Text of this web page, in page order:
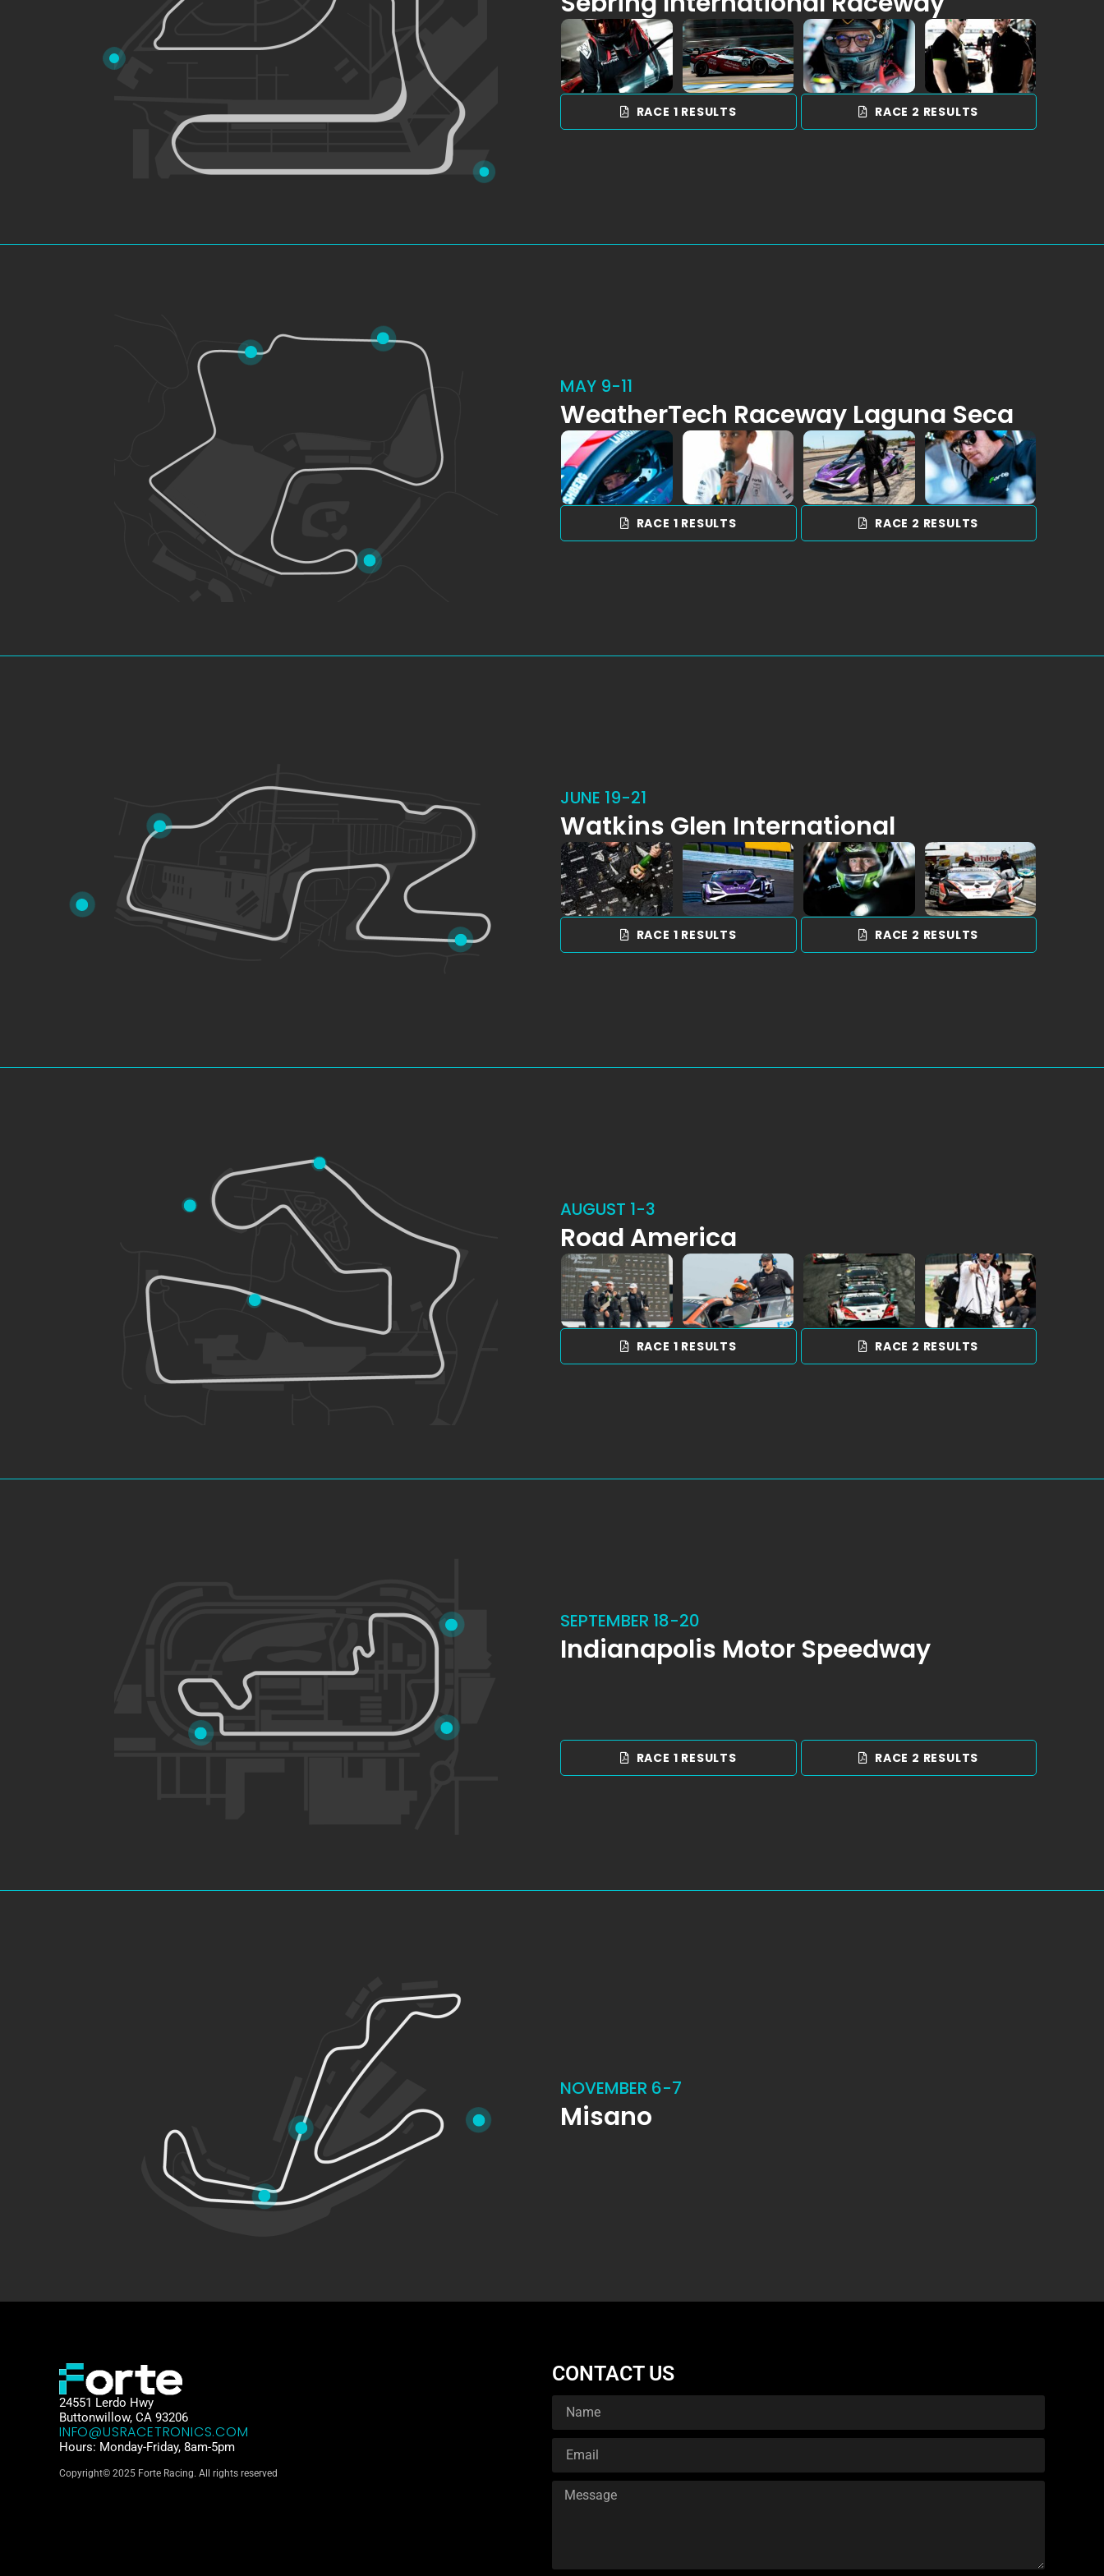
RACE 1 RESULTS RACE 2 RESULTS
MAY 9-11
WeatherTech Raceway Laguna Seca
RACE 1 RESULTS RACE 2 RESULTS
JUNE 19-21
Watkins Glen International
RACE 1 RESULTS RACE 2 RESULTS
AUGUST 1-3
Road America
RACE 1 RESULTS RACE 2 RESULTS
SEPTEMBER 18-20
Indianapolis Motor Speedway
RACE 1 RESULTS RACE 2 RESULTS
NOVEMBER 6-7
Misano
24551 Lerdo Hwy
Buttonwillow, CA 93206
INFO@USRACETRONICS.COM
Hours: Monday-Friday, 8am-5pm
Copyright© 2025 Forte Racing. All rights reserved
CONTACT US